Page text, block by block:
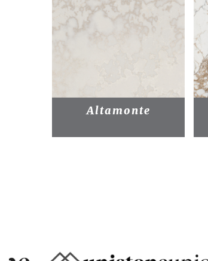
Altamonte